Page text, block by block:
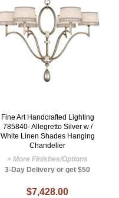
Fine Art Handcrafted Lighting
785840- Allegretto Silver w /
White Linen Shades Hanging
Chandelier
+ More Finishes/Options
3-Day Delivery or get $50
$7,428.00